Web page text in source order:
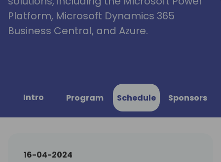
Platform, Microsoft Dynamics 365
Business Central, and Azure.
Intro Program Schedule Sponsors
16-04-2024